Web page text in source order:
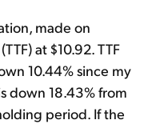
made on
(TTF) at $10.92. TTF
10.44% since my
down 18.43% from
period. If the